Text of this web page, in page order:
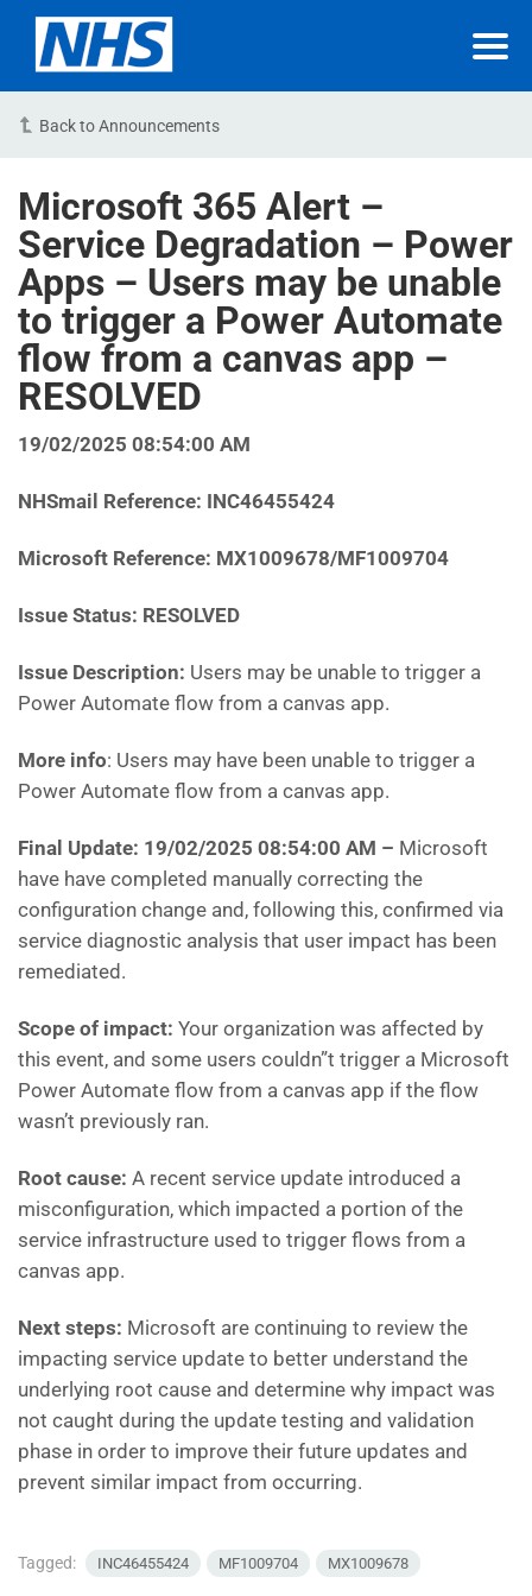
Back to Announcements
Microsoft 365 Alert –
Service Degradation – Power
Apps – Users may be unable
to trigger a Power Automate
flow from a canvas app –
RESOLVED
19/02/2025 08:54:00 AM
NHSmail Reference: INC46455424
Microsoft Reference: MX1009678/MF1009704
Issue Status: RESOLVED
Issue Description: Users may be unable to trigger a
Power Automate flow from a canvas app.
More info: Users may have been unable to trigger a
Power Automate flow from a canvas app.
Final Update: 19/02/2025 08:54:00 AM – Microsoft
have have completed manually correcting the
configuration change and, following this, confirmed via
service diagnostic analysis that user impact has been
remediated.
Scope of impact: Your organization was affected by
this event, and some users couldn”t trigger a Microsoft
Power Automate flow from a canvas app if the flow
wasn’t previously ran.
Root cause: A recent service update introduced a
misconfiguration, which impacted a portion of the
service infrastructure used to trigger flows from a
canvas app.
Next steps: Microsoft are continuing to review the
impacting service update to better understand the
underlying root cause and determine why impact was
not caught during the update testing and validation
phase in order to improve their future updates and
prevent similar impact from occurring.
Tagged: INC46455424 MF1009704 MX1009678